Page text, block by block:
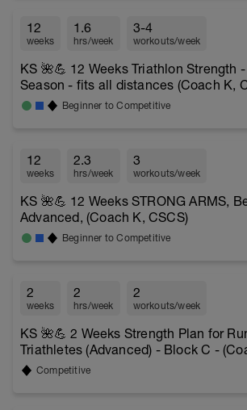
12
weeks
1.6
hrs/week
3-4
workouts/week
KS 🌺💪 12 Weeks Triathlon Strength
Season - fits all distances (Coach K,
Beginner to Competitive
12
weeks
2.3
hrs/week
3
workouts/week
KS 🌺💪 12 Weeks STRONG ARMS,
Advanced, (Coach K, CSCS)
Beginner to Competitive
2
weeks
2
hrs/week
2
workouts/week
KS 🌺💪 2 Weeks Strength Plan for
Triathletes (Advanced) - Block C -
Competitive